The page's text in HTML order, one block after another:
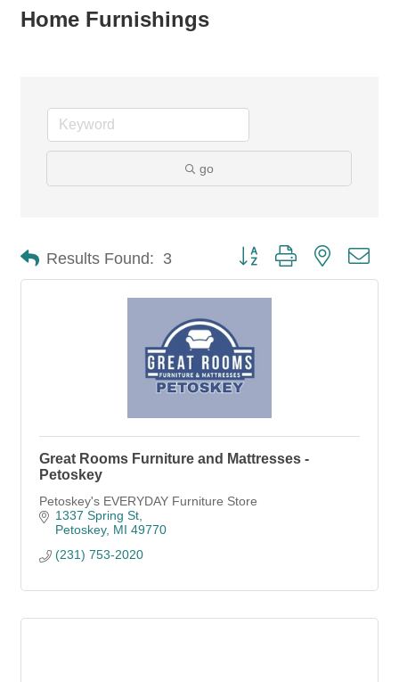
Home Furnishings
go
Results Found: 3 Button group with nested
Great Rooms Furniture and Mattresses -
Petoskey
Petoskey's EVERYDAY Furniture Store
1337 Spring St
Petoskey MI 49770
(231) 753-2020